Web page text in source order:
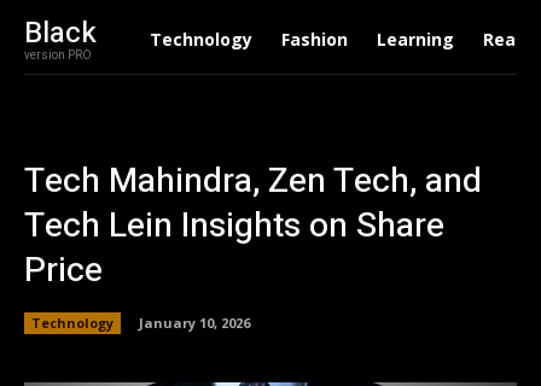
Black
version PRO
Technology Fashion Learning Real
Tech Mahindra, Zen Tech, and
Tech Lein Insights on Share
Price
Technology January 10, 2026